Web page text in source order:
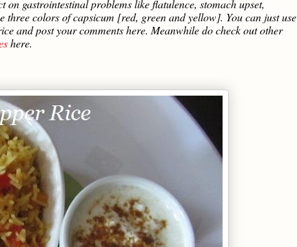
gastrointestinal problems like flatulence, stomach upset,
colors of capsicum [red, green and yellow]. You can just use
and post your comments here. Meanwhile do check out other
here.